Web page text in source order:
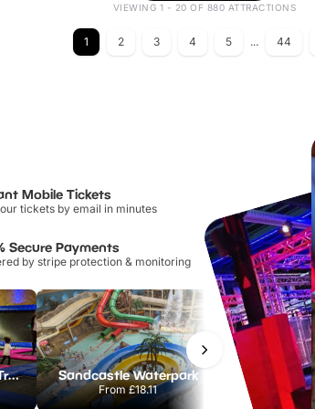
VIEWING 1 - 20 OF 880 ATTRACTIONS
1 2 3 4 5 ... 44
Mobile Tickets
tickets by email in minutes
Secure Payments
by stripe protection & monitoring
AirHop Adventure & Trampoline Park Colchester Sandcastle Waterpark
From£18.11
Port
From